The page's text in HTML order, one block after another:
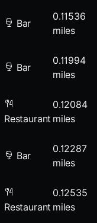
Bar
0.11536
miles
Bar
0.11994
miles
Restaurant
0.12084
miles
Bar
0.12287
miles
Restaurant
0.12535
miles